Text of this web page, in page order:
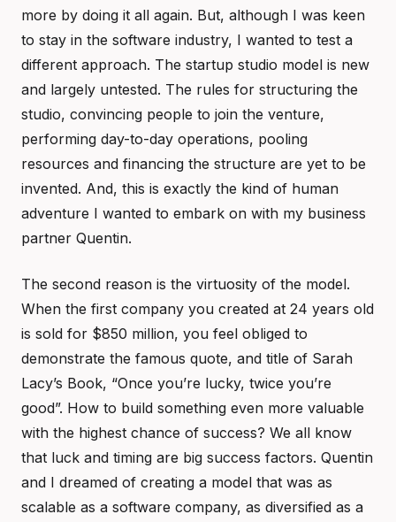
more by doing it all again. But, although I was keen
to stay in the software industry, I wanted to test a
different approach. The startup studio model is new
and largely untested. The rules for structuring the
studio, convincing people to join the venture,
performing day-to-day operations, pooling
resources and financing the structure are yet to be
invented. And, this is exactly the kind of human
adventure I wanted to embark on with my business
partner Quentin.
The second reason is the virtuosity of the model.
When the first company you created at 24 years old
is sold for $850 million, you feel obliged to
demonstrate the famous quote, and title of Sarah
Lacy’s Book, “Once you’re lucky, twice you’re
good”. How to build something even more valuable
with the highest chance of success? We all know
that luck and timing are big success factors. Quentin
and I dreamed of creating a model that was as
scalable as a software company, as diversified as a